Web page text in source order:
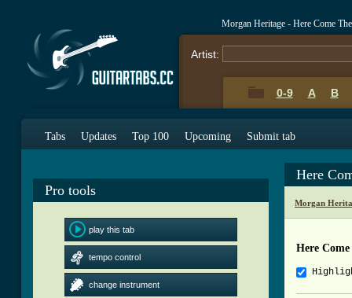
Morgan Heritage - Here Come
Artist:
0-9 A B
Tabs Updates Top 100 Upcoming Submit tab
Pro tools
play this tab
tempo control
change instrument
Here
Morgan
Here